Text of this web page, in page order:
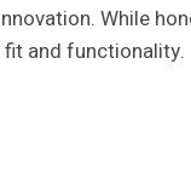
While
and functionality.